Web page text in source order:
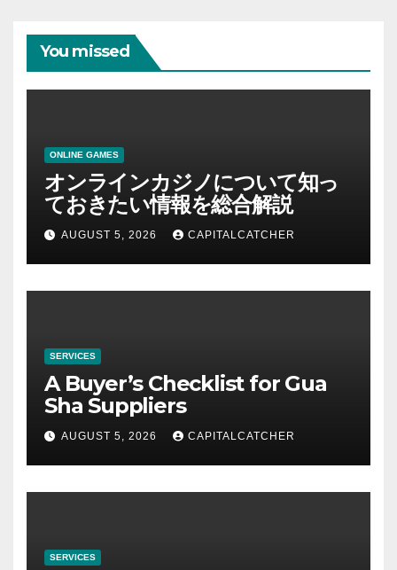
You missed
ONLINE GAMES
オンラインカジノについて知っ
ておきたい情報を総合解説
AUGUST 5, 2026 CAPITALCATCHER
SERVICES
A Buyer’s Checklist for Gua
Sha Suppliers
AUGUST 5, 2026 CAPITALCATCHER
SERVICES